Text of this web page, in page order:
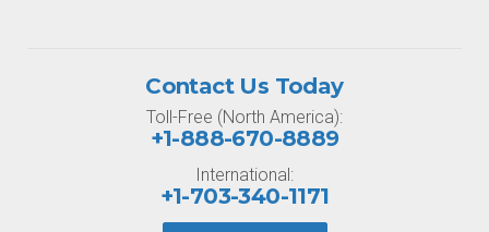
Contact Us Today
Toll-Free (North America):
+1-888-670-8889
International:
+1-703-340-1171